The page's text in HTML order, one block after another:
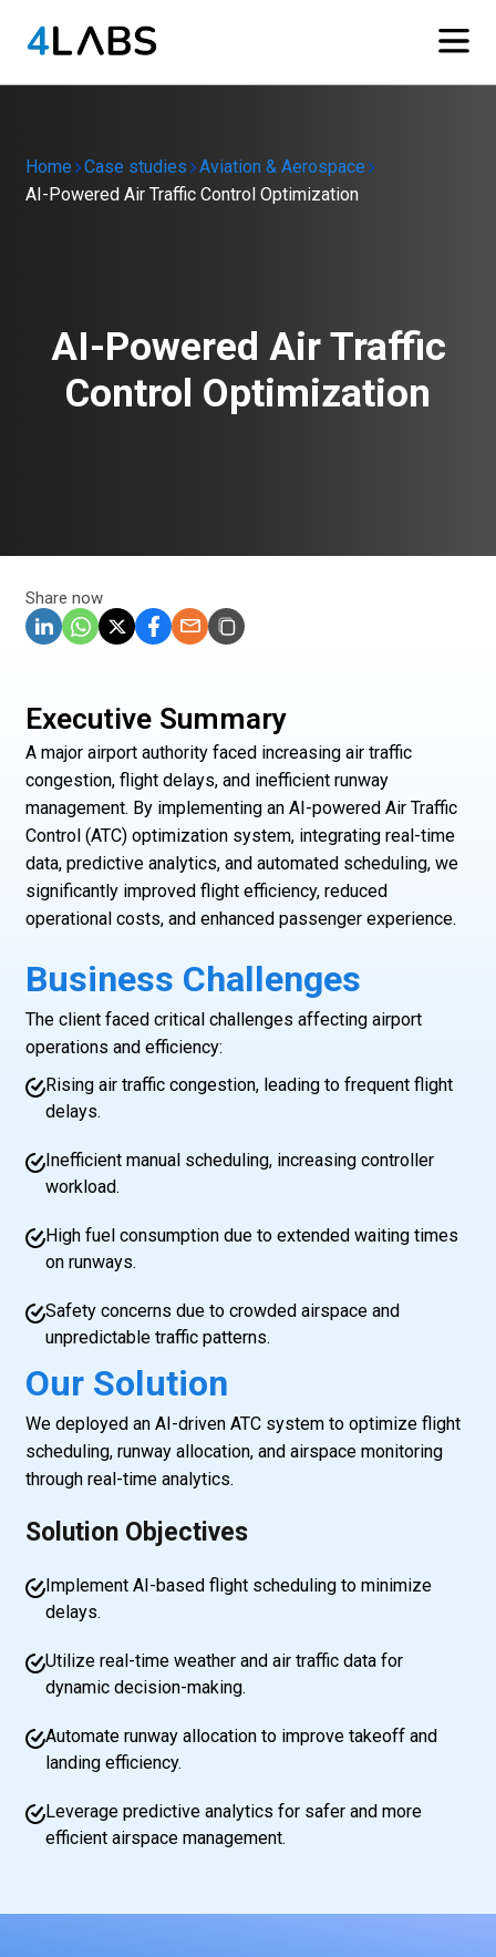
Home Case studies
Aviation & Aerospace
AI-Powered Air Traffic Control Optimization
AI-Powered Air Traffic
Control Optimization
Share now
Executive Summary
A major airport authority faced increasing air traffic
congestion, flight delays, and inefficient runway
management. By implementing an AI-powered Air Traffic
Control (ATC) optimization system, integrating real-time
data, predictive analytics, and automated scheduling, we
significantly improved flight efficiency, reduced
operational costs, and enhanced passenger experience.
Business Challenges
The client faced critical challenges affecting airport
operations and efficiency:
Rising air traffic congestion, leading to frequent flight
delays.
Inefficient manual scheduling, increasing controller
workload.
High fuel consumption due to extended waiting times
on runways.
Safety concerns due to crowded airspace and
unpredictable traffic patterns.
Our Solution
We deployed an AI-driven ATC system to optimize flight
scheduling, runway allocation, and airspace monitoring
through real-time analytics.
Solution Objectives
Implement AI-based flight scheduling to minimize
delays.
Utilize real-time weather and air traffic data for
dynamic decision-making.
Automate runway allocation to improve takeoff and
landing efficiency.
Leverage predictive analytics for safer and more
efficient airspace management.